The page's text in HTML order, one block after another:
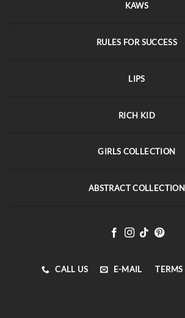
KAWS
RULES FOR SUCCESS
LIPS
RICH KID
GIRLS COLLECTION
ABSTRACT COLLECTION
CALL US E-MAIL TERMS